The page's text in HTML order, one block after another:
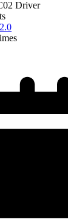
Driver